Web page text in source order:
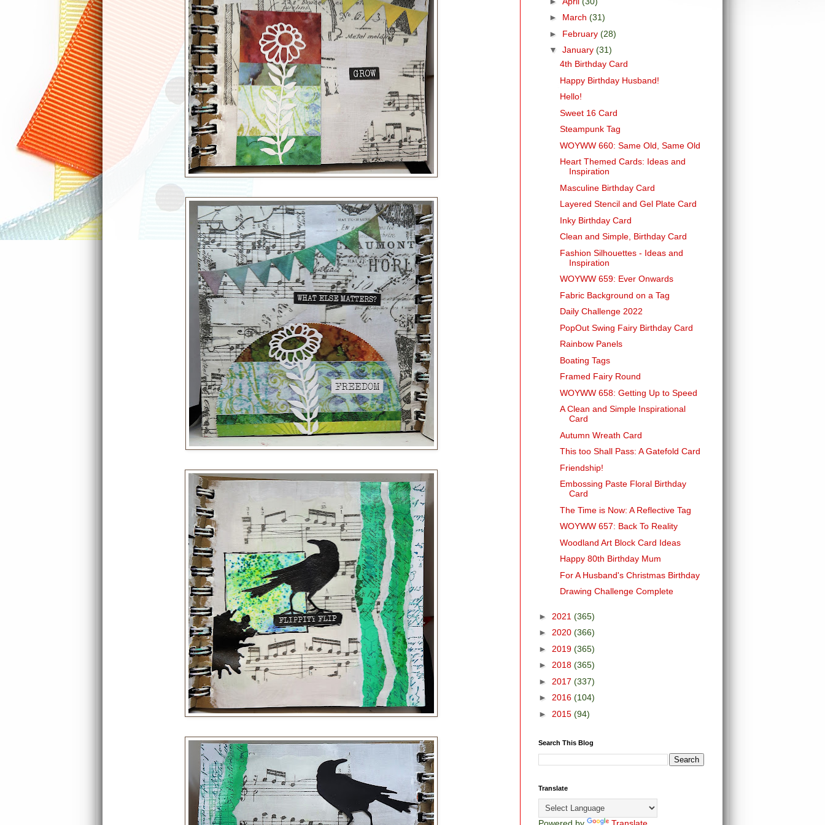
► March (31)
► February (28)
▼ January (31)
4th Birthday Card
Happy Birthday Husband!
Hello!
Sweet 16 Card
Steampunk Tag
WOYWW 660: Same Old, Same Old
Heart Themed Cards: Ideas and
Inspiration
Masculine Birthday Card
Layered Stencil and Gel Plate Card
Inky Birthday Card
Clean and Simple, Birthday Card
Fashion Silhouettes - Ideas and
Inspiration
WOYWW 659: Ever Onwards
Fabric Background on a Tag
Daily Challenge 2022
PopOut Swing Fairy Birthday Card
Rainbow Panels
Boating Tags
Framed Fairy Round
WOYWW 658: Getting Up to Speed
A Clean and Simple Inspirational
Card
Autumn Wreath Card
This too Shall Pass: A Gatefold Card
Friendship!
Embossing Paste Floral Birthday
Card
The Time is Now: A Reflective Tag
WOYWW 657: Back To Reality
Woodland Art Block Card Ideas
Happy 80th Birthday Mum
For A Husband's Christmas Birthday
Drawing Challenge Complete
► 2021 (365)
► 2020 (366)
► 2019 (365)
► 2018 (365)
► 2017 (337)
► 2016 (104)
► 2015 (94)
Search This Blog
Translate